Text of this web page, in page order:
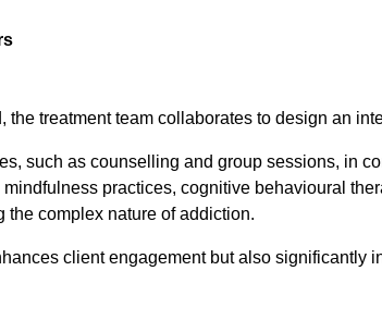
treatment team collaborates to design an
such as counselling and group sessions, in
practices, cognitive behavioural
complex nature of addiction.
client engagement but also significantly